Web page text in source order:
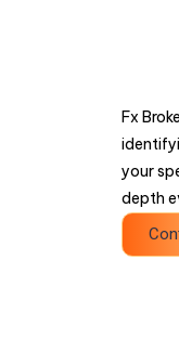
Fx
your
depth